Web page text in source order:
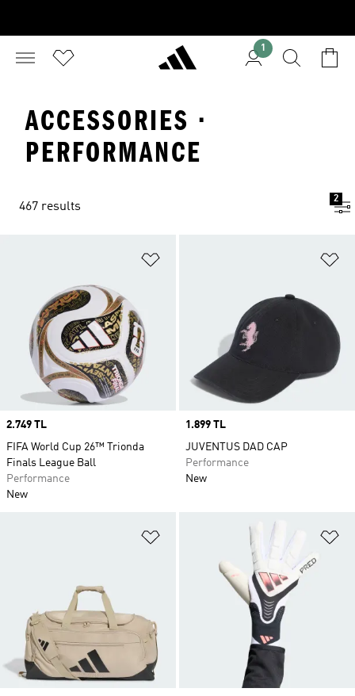
1
ACCESSORIES ·
PERFORMANCE
467 results
2
Price
2.749 TL
FIFA World Cup 26™ Trionda
Finals League Ball
Performance
New
Price
1.899 TL
JUVENTUS DAD CAP
Performance
New